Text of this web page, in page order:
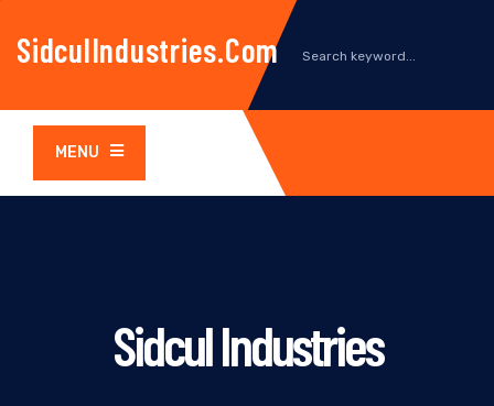
SidculIndustries.com
MENU
Sidcul Industries